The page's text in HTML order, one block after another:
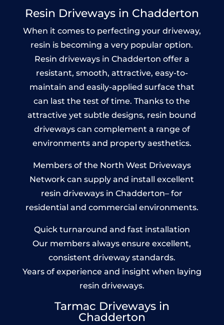
Resin Driveways in Chadderton
When it comes to perfecting your driveway,
resin is becoming a very popular option.
Resin driveways in Chadderton offer a
resistant, smooth, attractive, easy-to-
maintain and easily-applied surface that
can last the test of time. Thanks to the
attractive yet subtle designs, resin bound
driveways can complement a range of
environments and property aesthetics.
Members of the North West Driveways
Network can supply and install excellent
resin driveways in Chadderton– for
residential and commercial environments.
Quick turnaround and fast installation
Our members always ensure excellent,
consistent driveway standards.
Years of experience and insight when laying
resin driveways.
Tarmac Driveways in
Chadderton